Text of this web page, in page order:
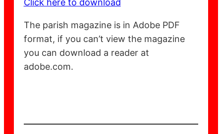
Click here to download
The parish magazine is in Adobe PDF
format, if you can’t view the magazine
you can download a reader at
adobe.com.